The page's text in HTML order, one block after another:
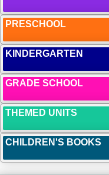
PRESCHOOL
KINDERGARTEN
GRADE SCHOOL
THEMED UNITS
CHILDREN'S BOOKS